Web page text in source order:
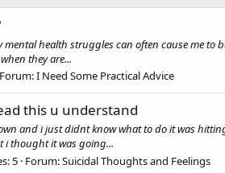
health struggles can often cause me
they are...
Forum:I Need Some Practical Advice
this u understand
and i just didnt know what to do it was
i thought it was going...
5 Forum:Suicidal Thoughts and Feelings